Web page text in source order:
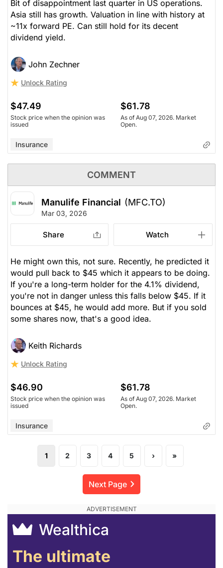
Bit of disappointment last quarter in US operations.
Asia still has growth. Valuation in line with history at
~11x forward PE. Can still hold for its decent
dividend yield.
John Zechner
Unlock Rating
$47.49
Stock price when the opinion was
issued
$61.78
As of Aug 07, 2026. Market
Open.
Insurance
COMMENT
Manulife Financial (MFC.TO)
Mar 03, 2026
Share Watch
He might own this, not sure. Recently, he predicted it
would pull back to $45 which it appears to be doing.
If you're a long-term holder for the 4.1% dividend,
you're not in danger unless this falls below $45. If it
bounces at $45, he would add more. But if you sold
some shares now, that's a good idea.
Keith Richards
Unlock Rating
$46.90
Stock price when the opinion was
issued
$61.78
As of Aug 07, 2026. Market
Open.
Insurance
1 2 3 4 5 › »
Next Page
Wealthica
The ultimate